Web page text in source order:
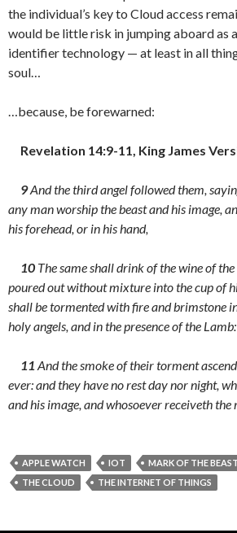
the individual’s key to Cloud access
would be little risk in jumping aboard as
identifier technology — at least in all
soul…
…because, be forewarned:
Revelation 14:9-11, King James
9And the third angel followed them,
any man worship the beast and his image,
his forehead, or in his hand,
10 The same shall drink of the wine of
poured out without mixture into the cup of
shall be tormented with fire and brimstone
holy angels, and in the presence of the Lamb:
11 And the smoke of their torment
ever: and they have no rest day nor night,
and his image, and whosoever receiveth the
APPLE WATCH IOT MARK OF THE BEAST
THE CLOUD
THE INTERNET OF THINGS